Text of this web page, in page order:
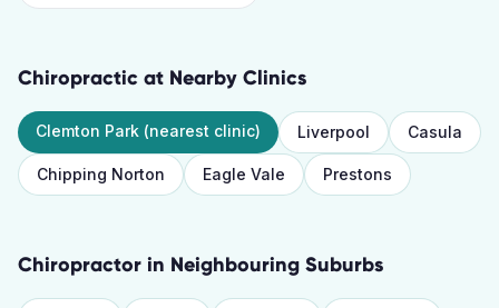
Chiropractic at Nearby Clinics
Clemton Park (nearest clinic) Liverpool Casula
Chipping Norton Eagle Vale Prestons
Chiropractor in Neighbouring Suburbs